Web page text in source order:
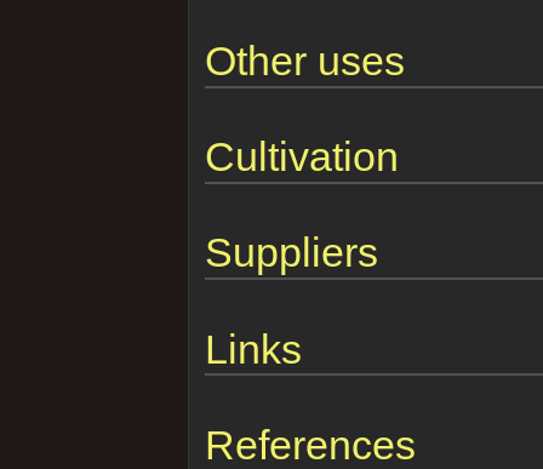
Other uses
Cultivation
Suppliers
Links
References